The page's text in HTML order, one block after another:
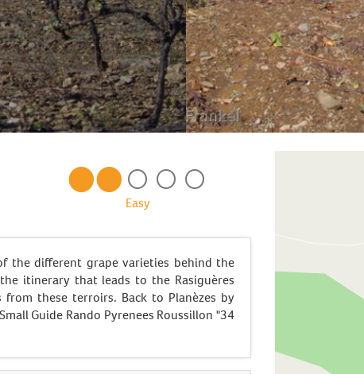
Easy
the different grape varieties behind the
itinerary that leads to the Rasiguères
these terroirs. Back to Planèzes by
Guide Rando Pyrenees Roussillon "34